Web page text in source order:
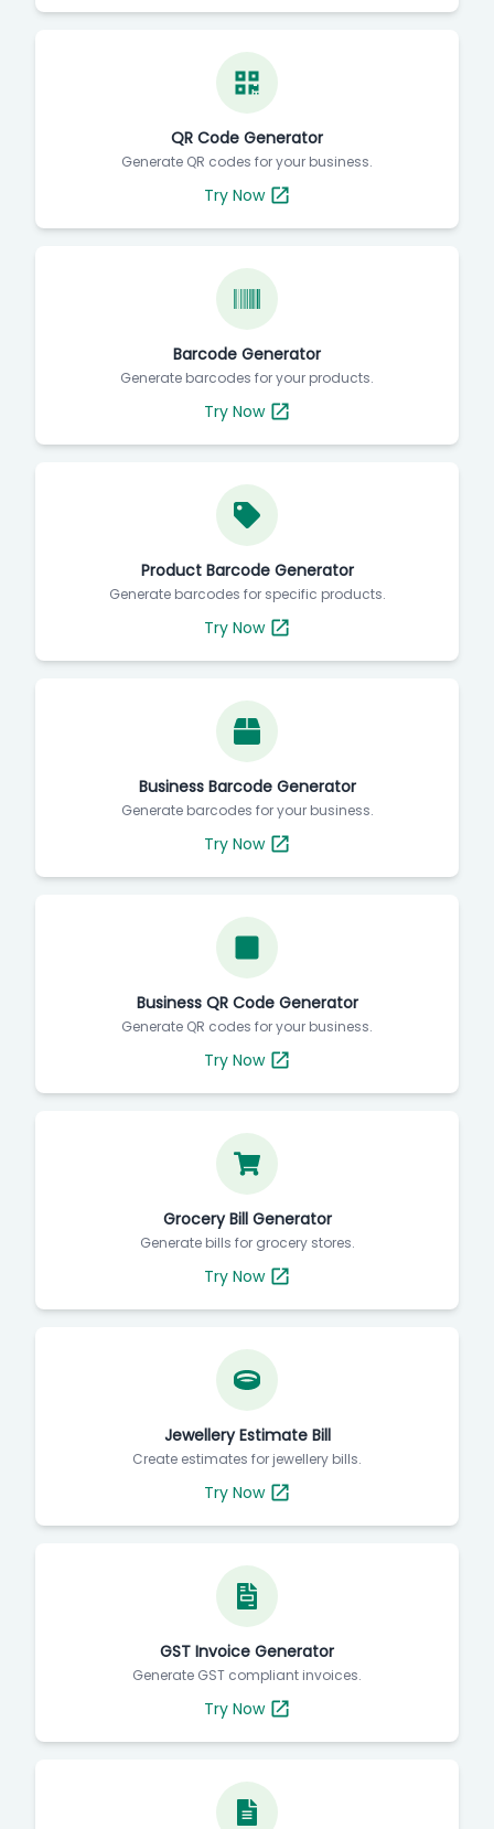
QR Code Generator
Generate QR codes for your business.
Try Now
Barcode Generator
Generate barcodes for your products.
Try Now
Product Barcode Generator
Generate barcodes for specific products.
Try Now
Business Barcode Generator
Generate barcodes for your business.
Try Now
Business QR Code Generator
Generate QR codes for your business.
Try Now
Grocery Bill Generator
Generate bills for grocery stores.
Try Now
Jewellery Estimate Bill
Create estimates for jewellery bills.
Try Now
GST Invoice Generator
Generate GST compliant invoices.
Try Now